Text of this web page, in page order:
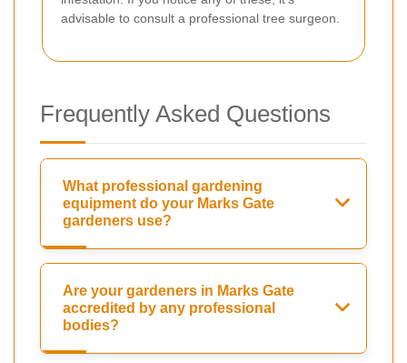
advisable to consult a professional tree surgeon.
Frequently Asked Questions
What professional gardening
equipment do your Marks Gate
gardeners use?
Are your gardeners in Marks Gate
accredited by any professional
bodies?